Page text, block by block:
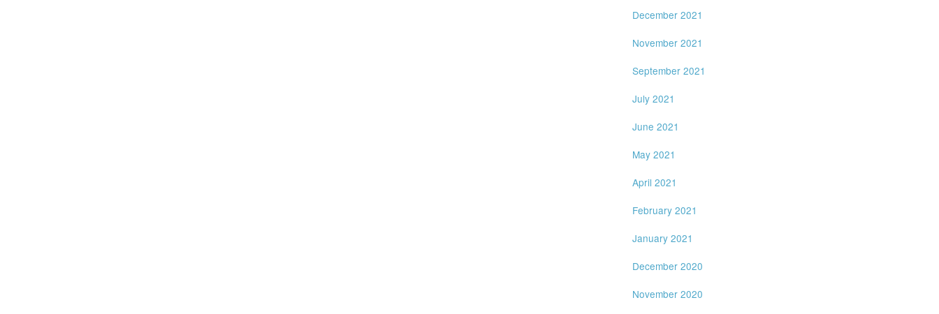
December 2021
November 2021
September 2021
July 2021
June 2021
May 2021
April 2021
February 2021
January 2021
December 2020
November 2020